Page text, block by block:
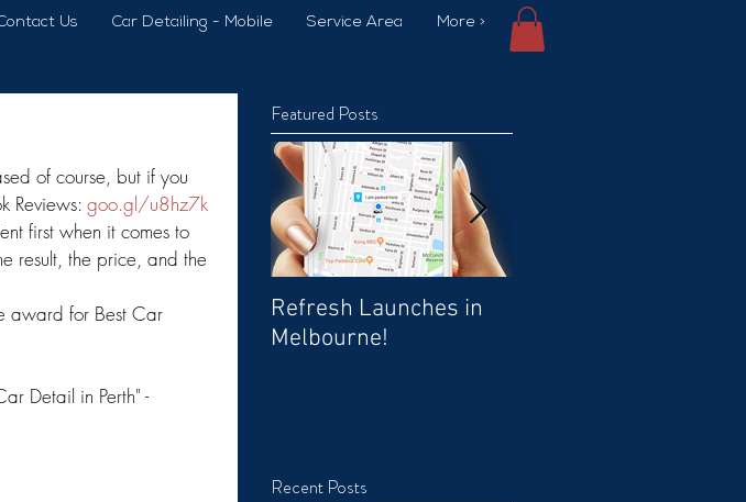
Us Car Detailing - Mobile Service Area More >
of course, but if you
Reviews: goo.gl/u8hz7k
first when it comes to
result, the price, and the
award for Best Car
Detail in Perth" -
Featured Posts
Refresh Launches in
Melbourne!
Recent Posts